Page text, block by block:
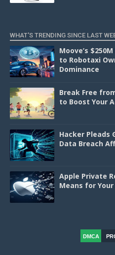
WHAT'S TRENDING SINCE LAST
Moove’s
to Robotaxi
Dominance
Break Free
to Boost Your
Hacker Pleads
Data Breach
Apple Private
Means for
DMCA